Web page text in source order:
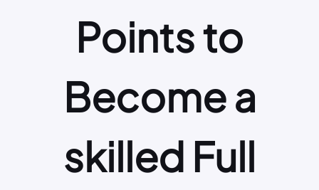
Points to
Become a
skilled Full